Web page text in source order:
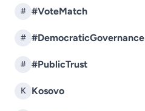
# #VoteMatch
# #DemocraticGovernance
# #PublicTrust
K Kosovo